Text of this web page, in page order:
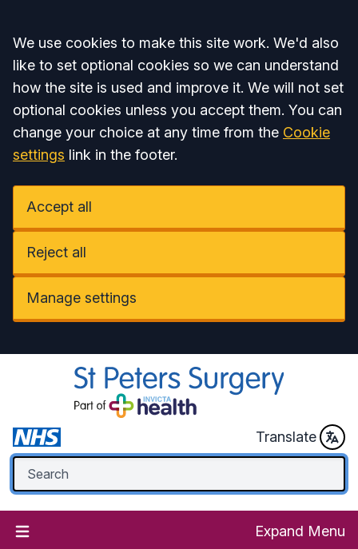
Accept all
We use cookies to make this site work. We'd also
like to set optional cookies so we can understand
how the site is used and improve it. We will not set
optional cookies unless you accept them. You can
change your choice at any time from the Cookie
settings link in the footer.
Accept all
Reject all
Manage settings
Translate
Expand Menu